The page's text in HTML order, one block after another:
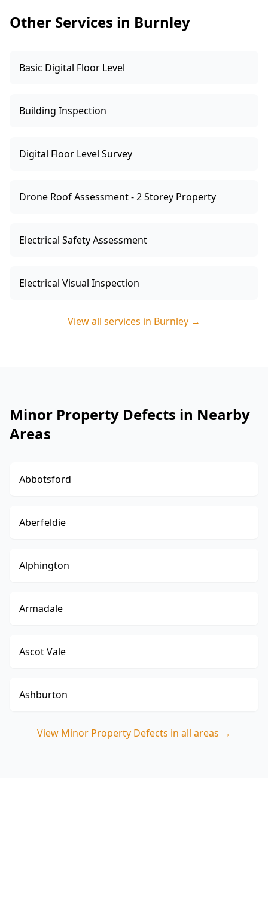
and your goals.
Other Services in Burnley
Basic Digital Floor Level
Building Inspection
Digital Floor Level Survey
Drone Roof Assessment - 2 Storey Property
Electrical Safety Assessment
Electrical Visual Inspection
View all services in Burnley →
Minor Property Defects in Nearby
Areas
Abbotsford
Aberfeldie
Alphington
Armadale
Ascot Vale
Ashburton
View Minor Property Defects in all areas →